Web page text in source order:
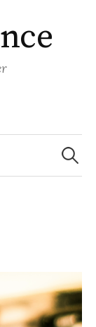
Search
for: